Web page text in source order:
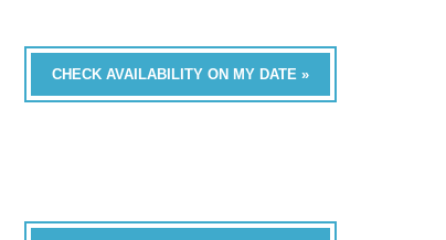
CHECK AVAILABILITY ON MY DATE »